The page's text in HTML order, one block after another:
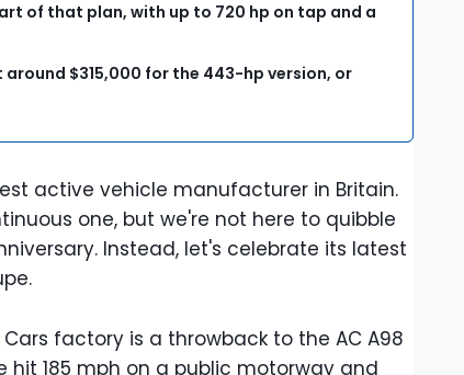
of that plan, with up to 720 hp on tap and a
around $315,000 for the 443-hp version, or
active vehicle manufacturer in Britain.
one, but we're not here to quibble
Instead, let's celebrate its latest
factory is a throwback to the AC A98
hit 185 mph on a public motorway and